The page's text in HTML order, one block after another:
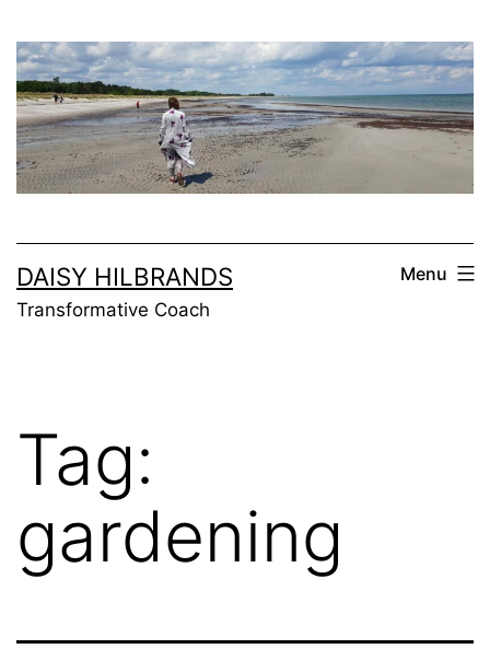
to
content
DAISY HILBRANDS
Transformative Coach
Menu
Tag:
gardening